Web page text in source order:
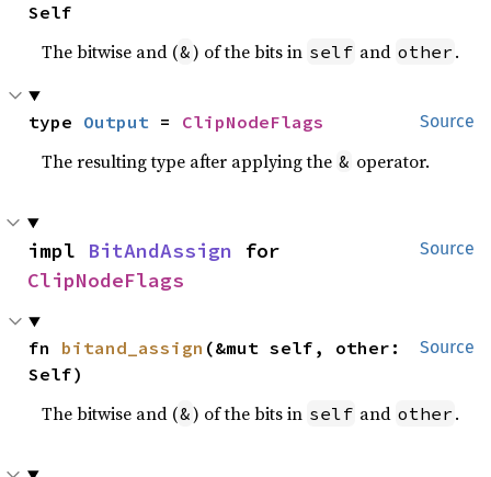
Self
The bitwise and (&) of the bits in self and other .
Source
type Output = ClipNodeFlags
The resulting type after applying the & operator.
Source
impl BitAndAssign
ClipNodeFlags
Source
fn bitand_assign (&mut self, other:
Self)
The bitwise and (&) of the bits in self and other .